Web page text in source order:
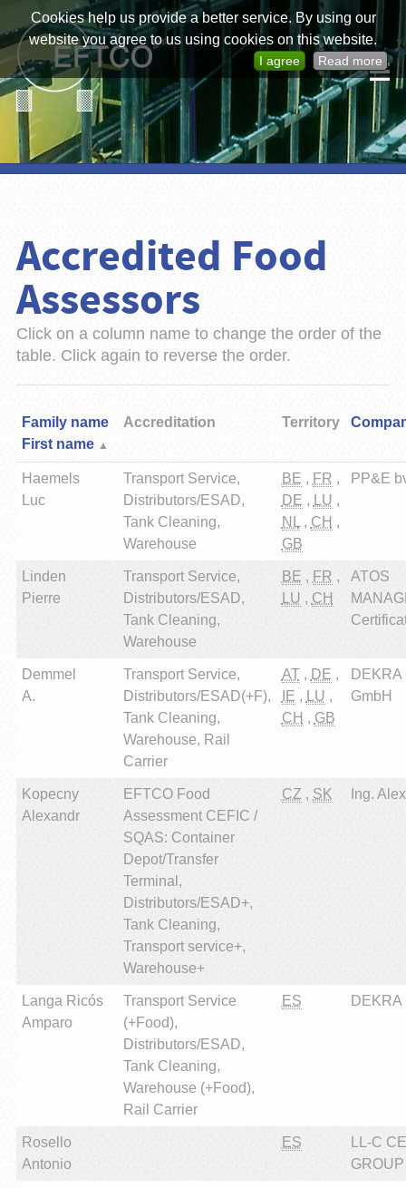
Accredited Food
Assessors
Click on a column name to change the order of the
table. Click again to reverse the order.
Family name
First name
Accreditation Territory
Haemels
Luc
Transport Service,
Distributors/ESAD,
Tank Cleaning,
Warehouse
BE , FR ,
DE , LU ,
NL , CH ,
GB
PP&E
Linden
Pierre
Transport Service,
Distributors/ESAD,
Tank Cleaning,
Warehouse
BE , FR ,
LU , CH
ATOS
Demmel
A.
Transport Service,
Distributors/ESAD(+F),
Tank Cleaning,
Warehouse, Rail
Carrier
AT, DE ,
IE , LU ,
CH , GB
GmbH
Kopecny
Alexandr
EFTCO Food
Assessment CEFIC /
SQAS: Container
Depot/Transfer
Terminal,
Distributors/ESAD+,
Tank Cleaning,
Transport service+,
Warehouse+
CZ , SK Ing.
Langa Ricós
Amparo
Transport Service
(+Food),
Distributors/ESAD,
Tank Cleaning,
Warehouse (+Food),
Rail Carrier
ES
Rosello
Antonio
ES
LL-C
GROUP
Cookies help us provide a better service. By using our
website you agree to us using cookies on this website.
I agree Read more